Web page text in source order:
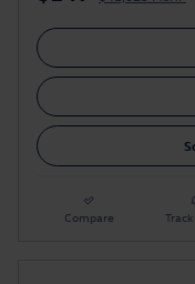
Compare